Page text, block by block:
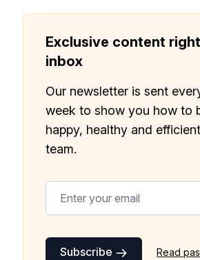
Exclusive content
inbox
Our newsletter is sent
week to show you how to
happy, healthy and
team.
Subscribe Read